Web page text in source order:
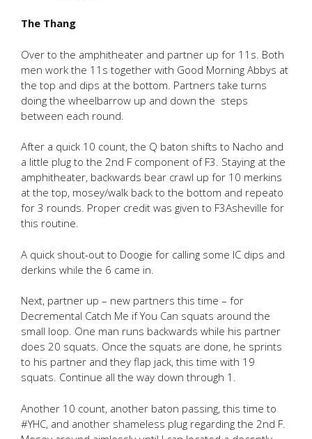
The Thang
Over to the amphitheater and partner up for 11s. Both
men work the 11s together with Good Morning Abbys at
the top and dips at the bottom. Partners take turns
doing the wheelbarrow up and down the steps
between each round.
After a quick 10 count, the Q baton shifts to Nacho and
a little plug to the 2nd F component of F3. Staying at the
amphitheater, backwards bear crawl up for 10 merkins
at the top, mosey/walk back to the bottom and repeato
for 3 rounds. Proper credit was given to F3Asheville for
this routine.
A quick shout-out to Doogie for calling some IC dips and
derkins while the 6 came in.
Next, partner up – new partners this time – for
Decremental Catch Me if You Can squats around the
small loop. One man runs backwards while his partner
does 20 squats. Once the squats are done, he sprints
to his partner and they flap jack, this time with 19
squats. Continue all the way down through 1.
Another 10 count, another baton passing, this time to
#YHC, and another shameless plug regarding the 2nd F.